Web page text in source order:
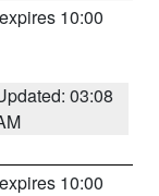
10:00
03:08
10:00